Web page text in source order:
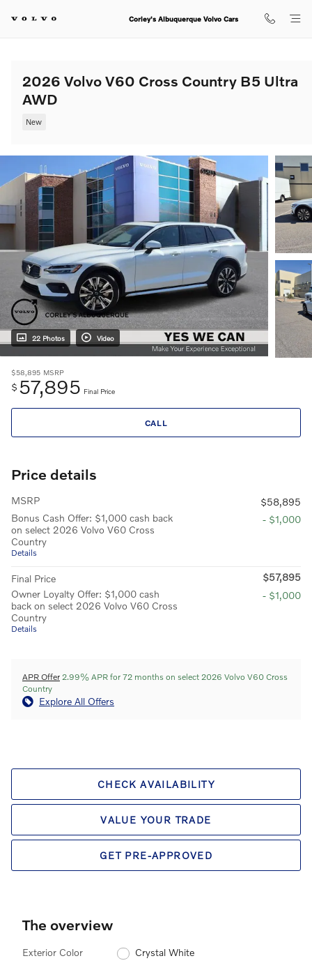
Corley's Albuquerque Volvo Cars
2026 Volvo V60 Cross Country B5 Ultra
AWD
New
22 Photos Video
$58,895 MSRP
$ 57,895 Final Price
CALL
Price details
MSRP
$58,895
Bonus Cash Offer: $1,000 cash back
on select 2026 Volvo V60 Cross
Country
Details
- $1,000
Final Price
$57,895
Owner Loyalty Offer: $1,000 cash
back on select 2026 Volvo V60 Cross
Country
Details
- $1,000
APR Offer 2.99% APR for 72 months on select 2026 Volvo V60 Cross
Country
Explore All Offers
CHECK AVAILABILITY
VALUE YOUR TRADE
GET PRE-APPROVED
The overview
Exterior Color Crystal White